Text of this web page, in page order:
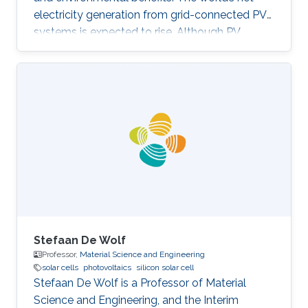
electricity generation from grid-connected PV
systems is expected to rise. Although PV
systems don’t incorporate moving parts and
usually require low maintenance, they are still
and/or identification is thus necessary to avoid
significant energy generation loss and large
capital expenditures. Fault identification in
Stefaan De Wolf
Professor, Material Science and Engineering
solar cells photovoltaics silicon solar cell
Stefaan De Wolf is a Professor of​ Material
Science and Engineering, and the Interim